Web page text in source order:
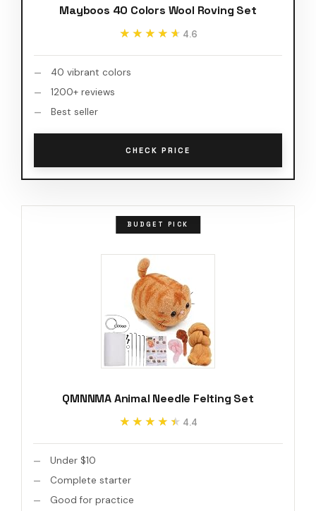
Mayboos 40 Colors Wool Roving Set
★★★★★
★★★★★ 4.6
40 vibrant colors
1200+ reviews
Best seller
CHECK PRICE
BUDGET PICK
QMNNMA Animal Needle Felting Set
★★★★★
★★★★★ 4.4
Under $10
Complete starter
Good for practice